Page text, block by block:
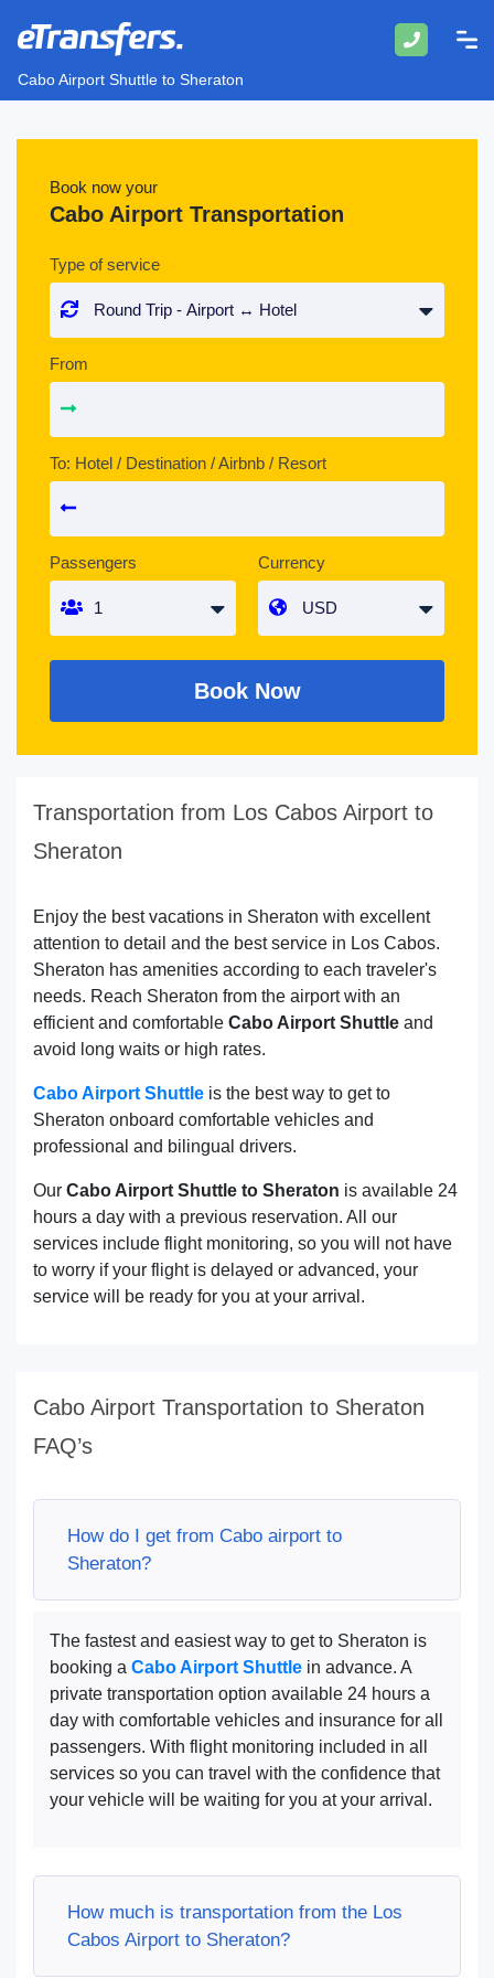
Cabo Airport Shuttle to Sheraton
Book now your
Cabo Airport Transportation
Type of service
From
To: Hotel / Destination / Airbnb / Resort
Passengers Currency
Book Now
Transportation from Los Cabos Airport to
Sheraton
Enjoy the best vacations in Sheraton with excellent
attention to detail and the best service in Los Cabos.
Sheraton has amenities according to each traveler's
needs. Reach Sheraton from the airport with an
efficient and comfortable Cabo Airport Shuttle and
avoid long waits or high rates.
Cabo Airport Shuttle is the best way to get to
Sheraton onboard comfortable vehicles and
professional and bilingual drivers.
Our Cabo Airport Shuttle to Sheraton is available 24
hours a day with a previous reservation. All our
services include flight monitoring, so you will not have
to worry if your flight is delayed or advanced, your
service will be ready for you at your arrival.
Cabo Airport Transportation to Sheraton
FAQ’s
How do I get from Cabo airport to
Sheraton?
The fastest and easiest way to get to Sheraton is
booking a Cabo Airport Shuttle in advance. A
private transportation option available 24 hours a
day with comfortable vehicles and insurance for all
passengers. With flight monitoring included in all
services so you can travel with the confidence that
your vehicle will be waiting for you at your arrival.
How much is transportation from the Los
Cabos Airport to Sheraton?